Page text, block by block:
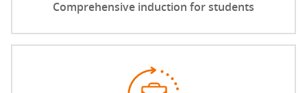
Comprehensive induction for students